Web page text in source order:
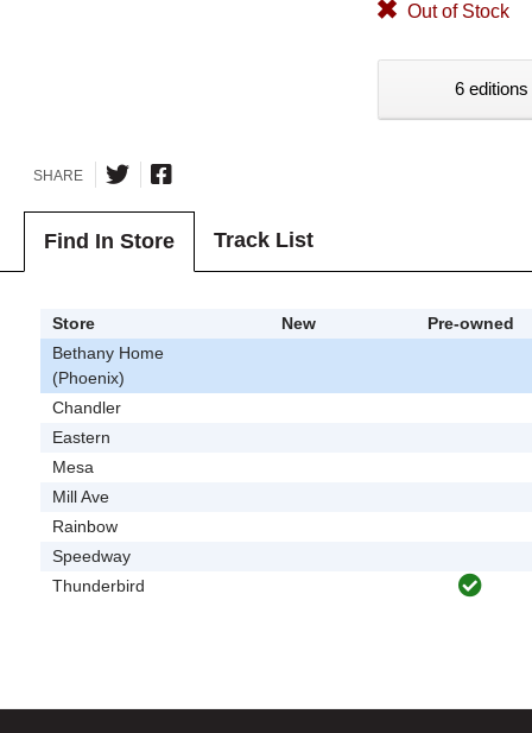
Out of Stock
6
SHARE
Find In Store Track List
Store New
Pre-owned
Bethany Home
(Phoenix)
Chandler
Eastern
Mesa
Mill Ave
Rainbow
Speedway
Thunderbird